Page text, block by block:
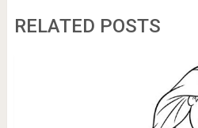
RELATED POSTS